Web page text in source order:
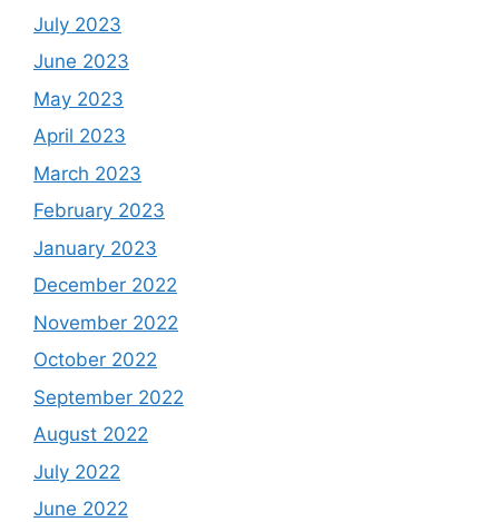
July 2023
June 2023
May 2023
April 2023
March 2023
February 2023
January 2023
December 2022
November 2022
October 2022
September 2022
August 2022
July 2022
June 2022